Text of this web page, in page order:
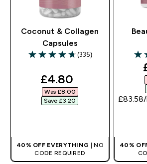
Coconut & Collagen
Capsules
4.71 out of 5 stars
(335)
discounted price
£4.80‎
Was £8.00‎
Save £3.20‎
40% OFF EVERYTHING | NO
CODE REQUIRED
£83.58‎/
40%